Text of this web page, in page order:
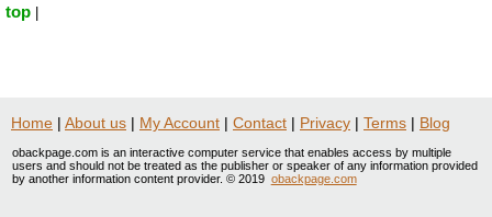
top
Home | About us | My Account | Contact | Privacy | Terms | Blog
obackpage.com is an interactive computer service that enables access by multiple
users and should not be treated as the publisher or speaker of any information provided
by another information content provider. © 2019 obackpage.com